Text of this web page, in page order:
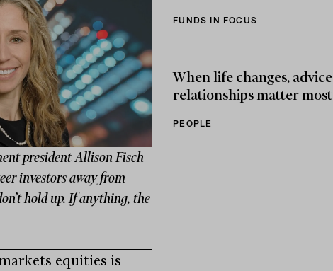
president Allison Fisch
investors away from
hold up. If anything, the
equities is
FUNDS IN FOCUS
When life changes, advice
relationships matter most
PEOPLE